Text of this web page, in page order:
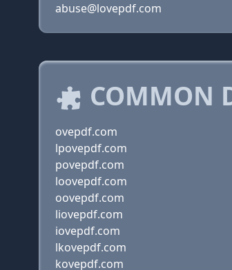
abuse@lovepdf.com
COMMON
ovepdf.com
lpovepdf.com
povepdf.com
loovepdf.com
oovepdf.com
liovepdf.com
iovepdf.com
lkovepdf.com
kovepdf.com